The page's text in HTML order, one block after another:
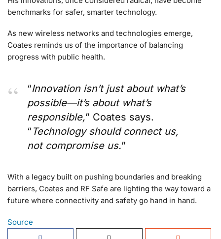
benchmarks for safer, smarter technology.
As new wireless networks and technologies emerge,
Coates reminds us of the importance of balancing
progress with public health.
“Innovation isn’t just about what’s
possible—it’s about what’s
responsible,” Coates says.
“ Technology should connect us,
not compromise us.”
With a legacy built on pushing boundaries and breaking
barriers, Coates and RF Safe are lighting the way toward a
future where connectivity and safety go hand in hand.
Source